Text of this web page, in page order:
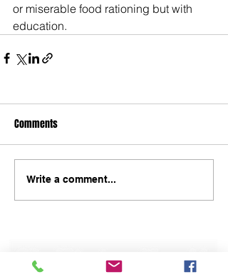
or miserable food rationing but with
education.
Comments
Write a comment...